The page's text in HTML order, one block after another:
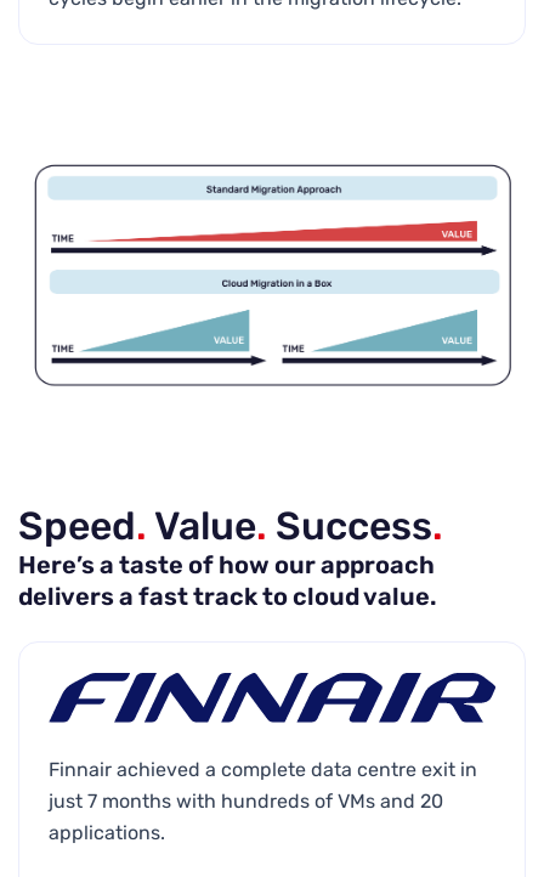
Speed. Value. Success.
Here’s a taste of how our approach
delivers a fast track to cloud value.
Finnair achieved a complete data centre exit in
just 7 months with hundreds of VMs and 20
applications.